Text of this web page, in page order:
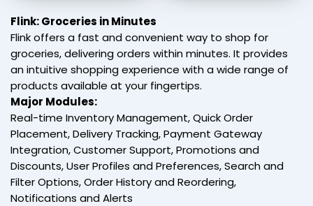
Flink: Groceries in Minutes
Flink offers a fast and convenient way to shop for
groceries, delivering orders within minutes. It provides
an intuitive shopping experience with a wide range of
products available at your fingertips.
Major Modules:
Real-time Inventory Management, Quick Order
Placement, Delivery Tracking, Payment Gateway
Integration, Customer Support, Promotions and
Discounts, User Profiles and Preferences, Search and
Filter Options, Order History and Reordering,
Notifications and Alerts